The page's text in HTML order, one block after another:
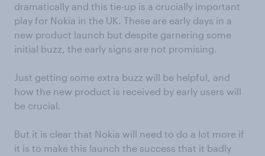
dramatically and this tie-up is a crucially important
play for Nokia in the UK. These are early days in a
new product launch but despite garnering some
initial buzz, the early signs are not promising.
Just getting some extra buzz will be helpful, and
how the new product is received by early users will
be crucial.
But it is clear that Nokia will need to do a lot more if
it is to make this launch the success that it badly